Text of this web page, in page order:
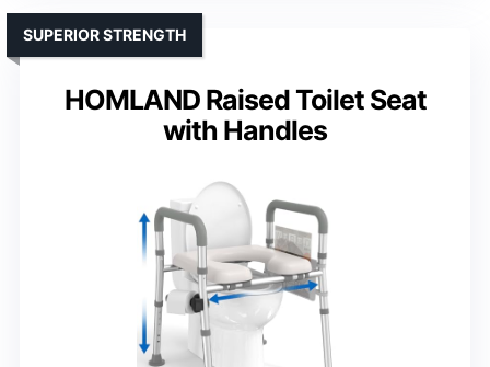
HOMLAND Raised Toilet Seat
with Handles
SUPERIOR STRENGTH